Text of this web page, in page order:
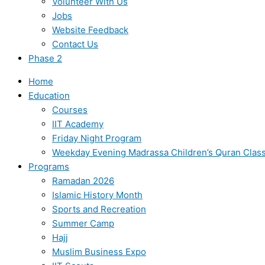
Jobs
Website Feedback
Contact Us
Phase 2
Home
Education
Courses
IIT Academy
Friday Night Program
Weekday Evening Madrassa Children’s Quran
Programs
Ramadan 2026
Islamic History Month
Sports and Recreation
Summer Camp
Hajj
Muslim Business Expo